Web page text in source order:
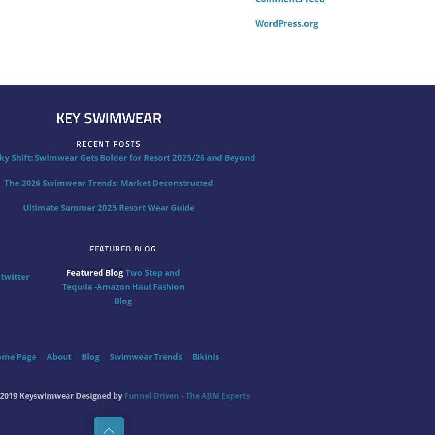
WordPress.org
KEY SWIMWEAR
RECENT POSTS
Shift: Swimwear Gets Bolder for Resort 2025/26 and Beyond
The 2026 Swimwear Trends: Market Deconstructed
Ultimate Summer 2025 Resort Wear Guide
twitter
FEATURED BLOG
Featured BlogTwo Step and
Tequila -Amazon Haul Fashion
Blog
Page About Blog Swimwear Trends Bikinis
Back
Keyswimwear Designed by Funnel Driven - The ABM Experts